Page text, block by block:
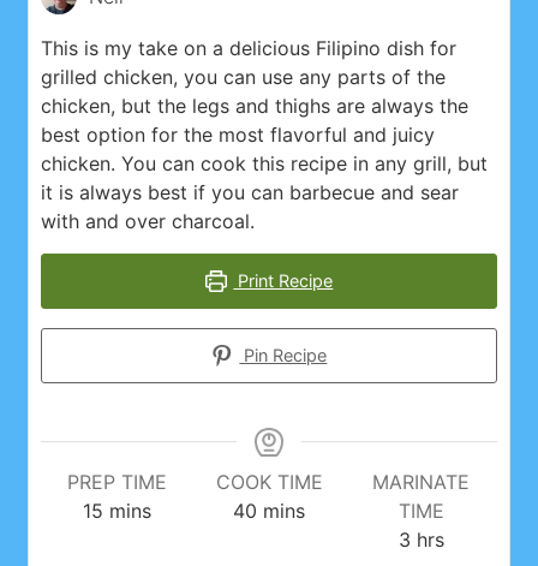
This is my take on a delicious Filipino dish for
grilled chicken, you can use any parts of the
chicken, but the legs and thighs are always the
best option for the most flavorful and juicy
chicken. You can cook this recipe in any grill, but
it is always best if you can barbecue and sear
with and over charcoal.
Print Recipe
Pin Recipe
PREP TIME
15minutes
mins
COOK TIME
40 minutes
mins
MARINATE
TIME
3hours
hrs